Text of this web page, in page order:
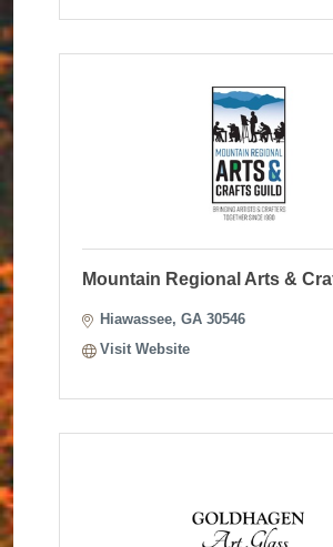
Mountain Regional Arts &
Hiawassee GA 30546
Visit Website